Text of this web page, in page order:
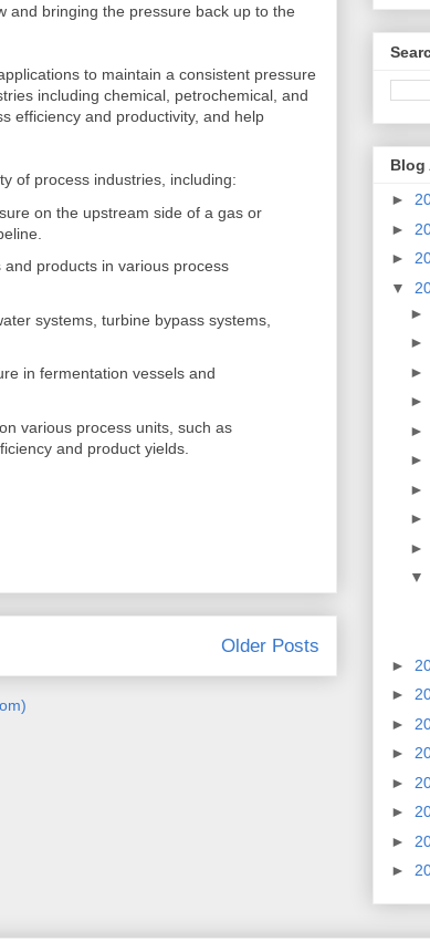
and bringing the pressure back up to the
to maintain a consistent pressure
including chemical, petrochemical, and
efficiency and productivity, and help
of process industries, including:
on the upstream side of a gas or
products in various process
systems, turbine bypass systems,
in fermentation vessels and
various process units, such as
and product yields.
Older Posts
Blog
►
►
►
▼
►
►
►
►
►
►
►
►
►
▼
►
►
►
►
►
►
►
►